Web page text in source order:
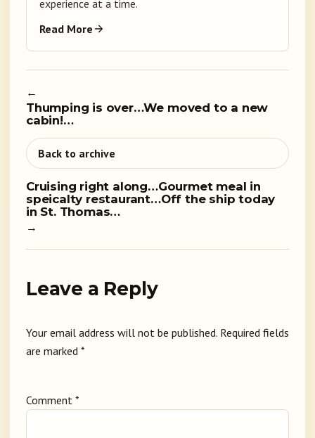
experience at a time.
Read More
←
Thumping is over…We moved to a new
cabin!…
Back to archive
Cruising right along…Gourmet meal in
speicalty restaurant…Off the ship today
in St. Thomas…
→
Leave a Reply
Your email address will not be published. Required fields
are marked *
Comment *